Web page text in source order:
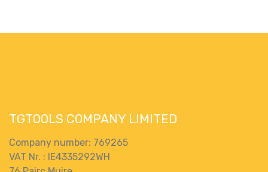
TGTOOLS COMPANY LIMITED
Company number: 769265
VAT Nr. : IE4335292WH